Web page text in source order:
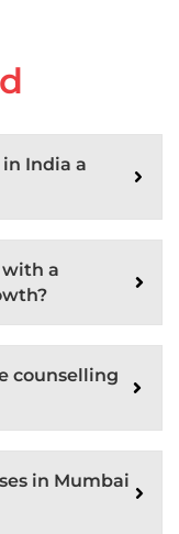
India a
with a
counselling
in Mumbai